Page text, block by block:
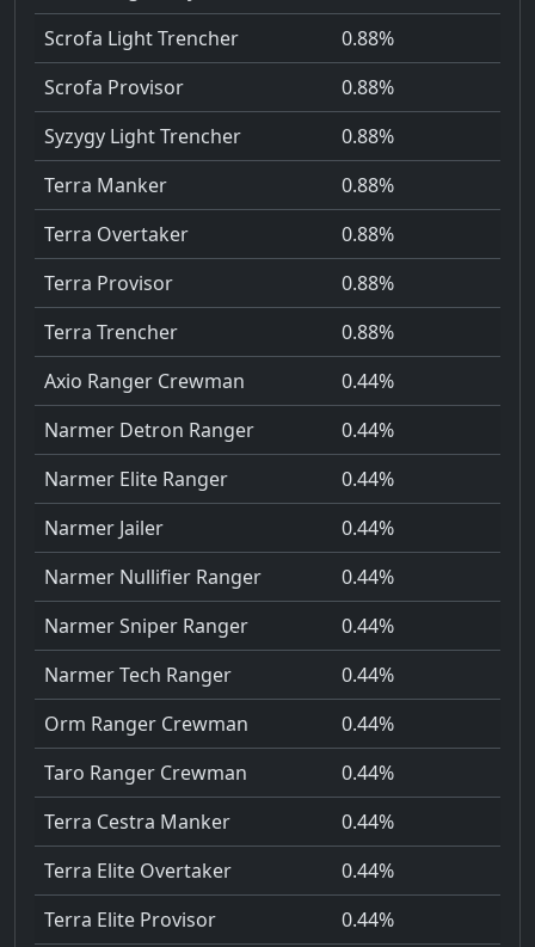
Scrofa Light Trencher
0.88%
Scrofa Provisor
0.88%
Syzygy Light Trencher
0.88%
Terra Manker
0.88%
Terra Overtaker
0.88%
Terra Provisor
0.88%
Terra Trencher
0.88%
Axio Ranger Crewman
0.44%
Narmer Detron Ranger
0.44%
Narmer Elite Ranger
0.44%
Narmer Jailer
0.44%
Narmer Nullifier Ranger
0.44%
Narmer Sniper Ranger
0.44%
Narmer Tech Ranger
0.44%
Orm Ranger Crewman
0.44%
Taro Ranger Crewman
0.44%
Terra Cestra Manker
0.44%
Terra Elite Overtaker
0.44%
Terra Elite Provisor
0.44%